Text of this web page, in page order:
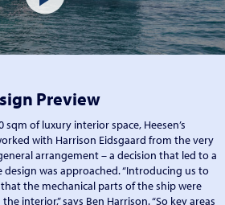
Preview
sqm of luxury interior space, Heesen’s
with Harrison Eidsgaard from the very
arrangement – a decision that led to a
was approached. “Introducing us to
the mechanical parts of the ship were
interior,” says Ben Harrison. “So key areas